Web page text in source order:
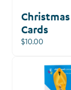
Christmas
Cards
$10.00